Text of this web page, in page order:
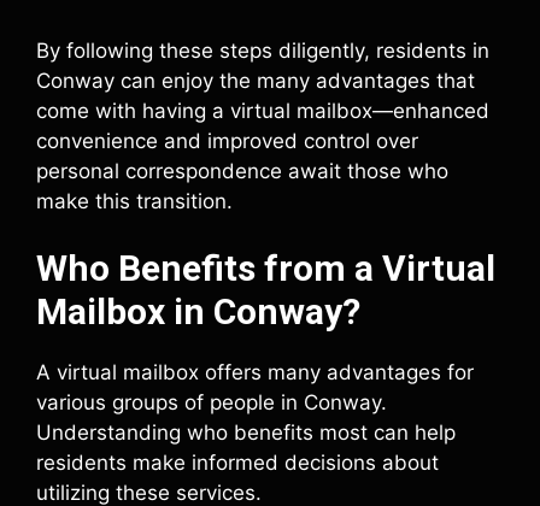
By following these steps diligently, residents in
Conway can enjoy the many advantages that
come with having a virtual mailbox—enhanced
convenience and improved control over
personal correspondence await those who
make this transition.
Who Benefits from a Virtual
Mailbox in Conway?
A virtual mailbox offers many advantages for
various groups of people in Conway.
Understanding who benefits most can help
residents make informed decisions about
utilizing these services.